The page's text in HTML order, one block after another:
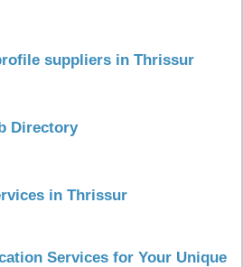
suppliers in Thrissur
Directory
in Thrissur
Services for Your Unique